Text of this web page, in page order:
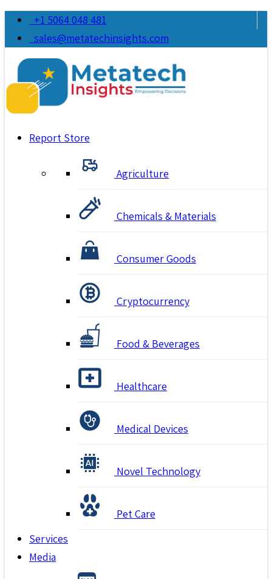
+1 5064 048 481
sales@metatechinsights.com
Report Store
Agriculture
Chemicals & Materials
Consumer Goods
Cryptocurrency
Food & Beverages
Healthcare
Medical Devices
Novel Technology
Pet Care
Services
Media